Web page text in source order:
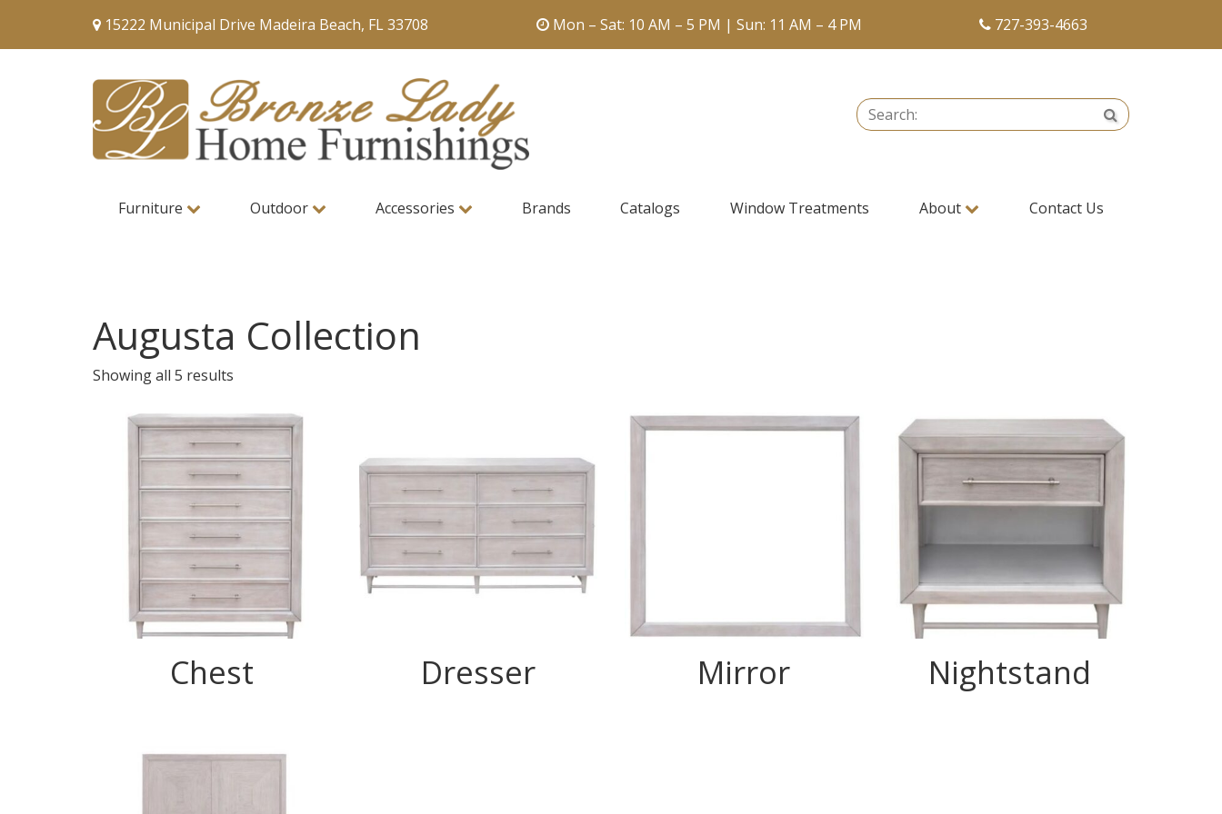
15222 Municipal Drive Madeira Beach, FL 33708 Mon – Sat: 10 AM – 5 PM | Sun: 11 AM – 4 PM 727-393-4663
Search: Search
Furniture Outdoor Accessories Brands Catalogs Window Treatments About Contact Us
Augusta Collection
Showing all 5 results
Chest Dresser Mirror Nightstand